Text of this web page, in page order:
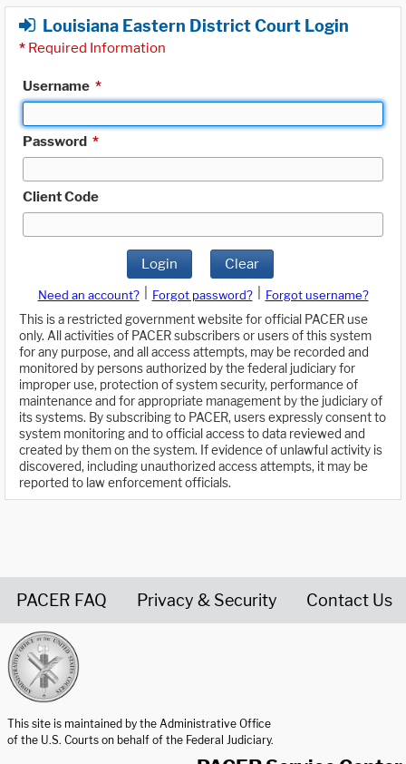
Louisiana Eastern District Court Login
* Required Information
Username *
Password *
Client Code
Login Clear
Need an account? Forgot password?
Forgot username?
This is a restricted government website for official PACER use
only. All activities of PACER subscribers or users of this system
for any purpose, and all access attempts, may be recorded and
monitored by persons authorized by the federal judiciary for
improper use, protection of system security, performance of
maintenance and for appropriate management by the judiciary of
its systems. By subscribing to PACER, users expressly consent to
system monitoring and to official access to data reviewed and
created by them on the system. If evidence of unlawful activity is
discovered, including unauthorized access attempts, it may be
reported to law enforcement officials.
PACER FAQ Privacy & Security Contact Us
This site is maintained by the Administrative Office
of the U.S. Courts on behalf of the Federal Judiciary.